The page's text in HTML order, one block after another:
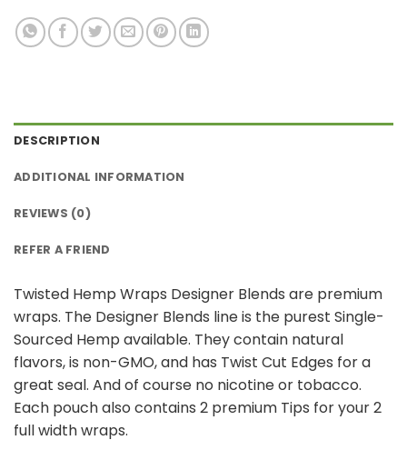
DESCRIPTION
ADDITIONAL INFORMATION
REVIEWS (0)
REFER A FRIEND
Twisted Hemp Wraps Designer Blends are premium
wraps. The Designer Blends line is the purest Single-
Sourced Hemp available. They contain natural
flavors, is non-GMO, and has Twist Cut Edges for a
great seal. And of course no nicotine or tobacco.
Each pouch also contains 2 premium Tips for your 2
full width wraps.